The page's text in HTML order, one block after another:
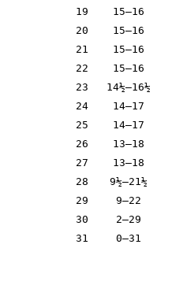
19 15–16
20 15–16
21 15–16
22 15–16
23 14½–16½
24 14–17
25 14–17
26 13–18
27 13–18
28 9½–21½
29 9–22
30 2–29
31 0–31